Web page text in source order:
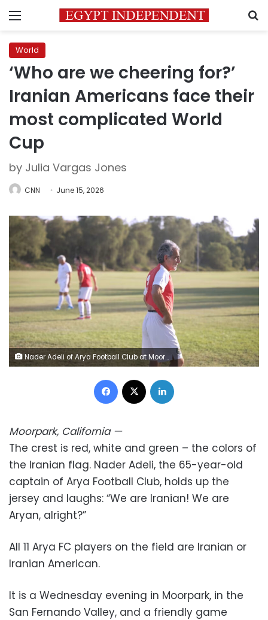
Menu
World
‘Who are we cheering for?’
Iranian Americans face their
most complicated World
Cup
by Julia Vargas Jones
CNN June 15, 2026
Nader Adeli of Arya Football Club at Moorpark in the San Fernando Valley. Rory Ward/CNN
Facebook
Moorpark, California—
The crest is red, white and green – the colors of
the Iranian flag. Nader Adeli, the 65-year-old
captain of Arya Football Club, holds up the
jersey and laughs: “We are Iranian! We are
Aryan, alright?”
All 11 Arya FC players on the field are Iranian or
Iranian American.
It is a Wednesday evening in Moorpark, in the
San Fernando Valley, and a friendly game